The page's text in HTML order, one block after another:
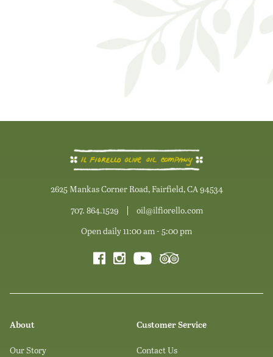
2625 Mankas Corner Road, Fairfield, CA 94534
707. 864.1529
oil@ilfiorello.com
Open daily 11:00 am - 5:00 pm
About
Our Story
Customer Service
Contact Us